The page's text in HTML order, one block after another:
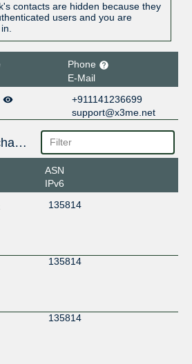
contacts are hidden because they
users and you are
Phone
E-Mail
+911141236699
support@x3me.net
Public Peering Exchange Points
ASN
IPv6
135814
135814
135814